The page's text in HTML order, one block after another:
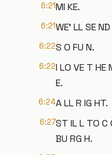
6:21MI KE.
6:21WE' LL SE
6:22S O FU N.
6:22I LO VE T HE
E.
6:24A LL R IG HT.
6:27ST IL L TO C
BU RG H.